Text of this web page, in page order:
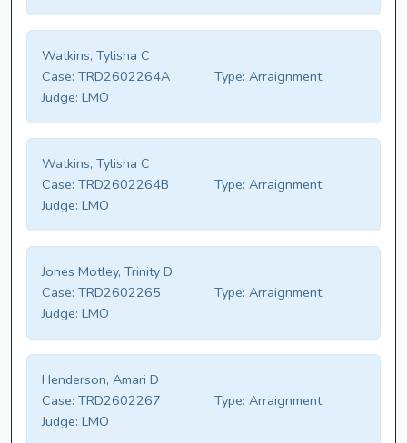
Watkins, Tylisha C
Case: TRD2602264A Type: Arraignment
Judge: LMO
Watkins, Tylisha C
Case: TRD2602264B Type: Arraignment
Judge: LMO
Jones Motley, Trinity D
Case: TRD2602265 Type: Arraignment
Judge: LMO
Henderson, Amari D
Case: TRD2602267 Type: Arraignment
Judge: LMO